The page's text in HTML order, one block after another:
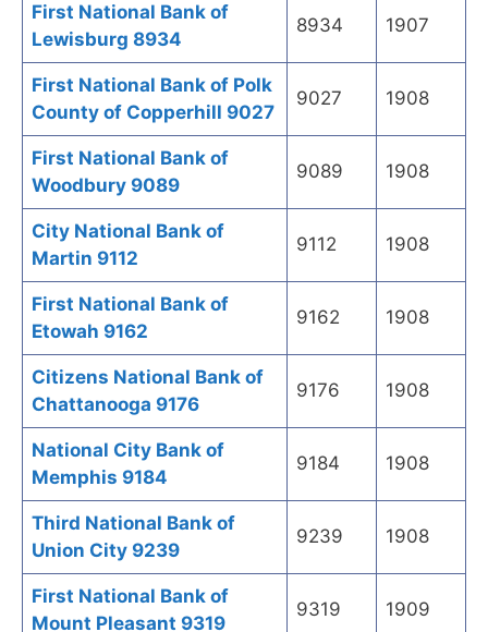
First National Bank of
Lewisburg 8934
8934 1907
First National Bank of Polk
County of Copperhill 9027
9027 1908
First National Bank of
Woodbury 9089
9089 1908
City National Bank of
Martin 9112
9112 1908
First National Bank of
Etowah 9162
9162 1908
Citizens National Bank of
Chattanooga 9176
9176 1908
National City Bank of
Memphis 9184
9184 1908
Third National Bank of
Union City 9239
9239 1908
First National Bank of
Mount Pleasant 9319
9319 1909